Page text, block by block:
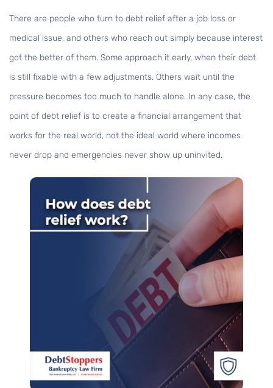
There are people who turn to debt relief after a job loss or
medical issue, and others who reach out simply because interest
got the better of them. Some approach it early, when their debt
is still fixable with a few adjustments. Others wait until the
pressure becomes too much to handle alone. In any case, the
point of debt relief is to create a financial arrangement that
works for the real world, not the ideal world where incomes
never drop and emergencies never show up uninvited.